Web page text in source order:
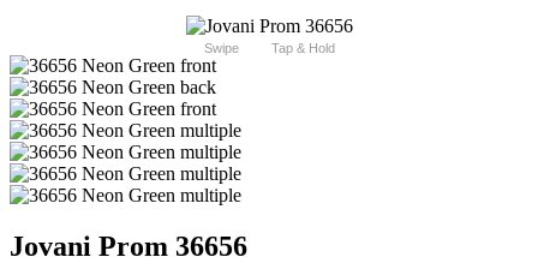
Swipe Tap & Hold
Jovani Prom 36656